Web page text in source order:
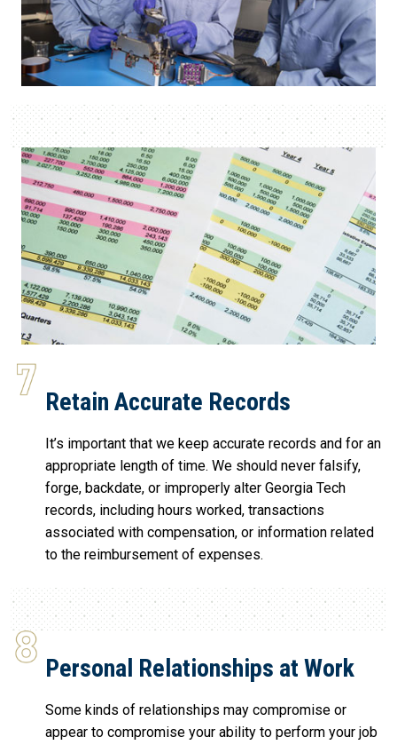
Retain Accurate Records
It’s important that we keep accurate records and for an
appropriate length of time. We should never falsify,
forge, backdate, or improperly alter Georgia Tech
records, including hours worked, transactions
associated with compensation, or information related
to the reimbursement of expenses.
Personal Relationships at Work
Some kinds of relationships may compromise or
appear to compromise your ability to perform your job